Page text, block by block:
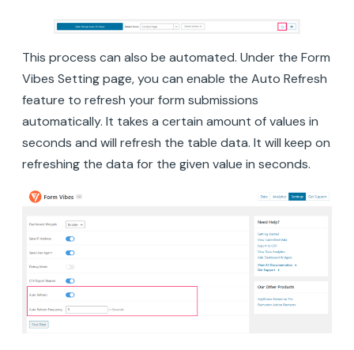
This process can also be automated. Under the Form
Vibes Setting page, you can enable the Auto Refresh
feature to refresh your form submissions
automatically. It takes a certain amount of values in
seconds and will refresh the table data. It will keep on
refreshing the data for the given value in seconds.